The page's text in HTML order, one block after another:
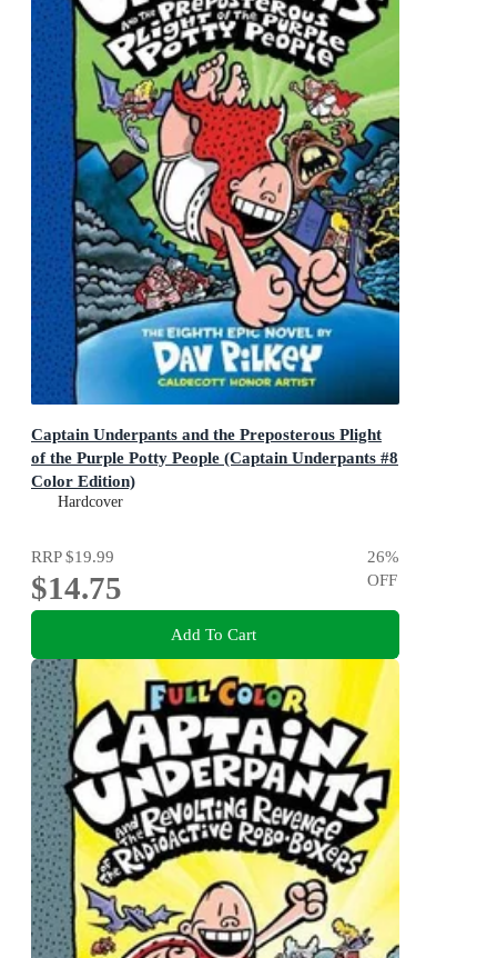
Captain Underpants and the Preposterous Plight
of the Purple Potty People (Captain Underpants #8
Color Edition)
Color Edition (Captain Underpants #8): Volume 8
Hardcover
RRP$19.99
$14.75
26%
OFF
Add To Cart